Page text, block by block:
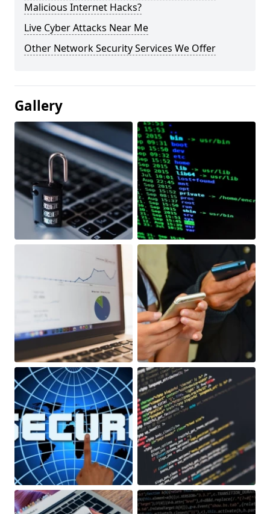
Malicious Internet Hacks?
Live Cyber Attacks Near Me
Other Network Security Services We Offer
Gallery